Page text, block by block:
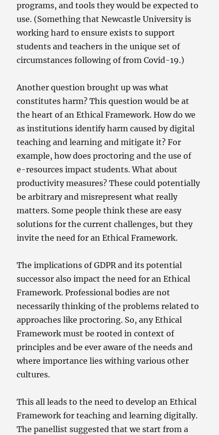
programs, and tools they would be expected to
use. (Something that Newcastle University is
working hard to ensure exists to support
students and teachers in the unique set of
circumstances following of from Covid-19.)
Another question brought up was what
constitutes harm? This question would be at
the heart of an Ethical Framework. How do we
as institutions identify harm caused by digital
teaching and learning and mitigate it? For
example, how does proctoring and the use of
e-resources impact students. What about
productivity measures? These could potentially
be arbitrary and misrepresent what really
matters. Some people think these are easy
solutions for the current challenges, but they
invite the need for an Ethical Framework.
The implications of GDPR and its potential
successor also impact the need for an Ethical
Framework. Professional bodies are not
necessarily thinking of the problems related to
approaches like proctoring. So, any Ethical
Framework must be rooted in context of
principles and be ever aware of the needs and
where importance lies withing various other
cultures.
This all leads to the need to develop an Ethical
Framework for teaching and learning digitally.
The panellist suggested that we start from a